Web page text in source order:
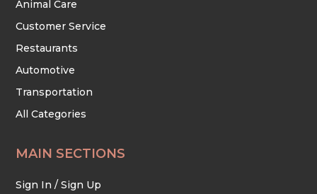
Animal Care
Customer Service
Restaurants
Automotive
Transportation
All Categories
MAIN SECTIONS
Sign In / Sign Up